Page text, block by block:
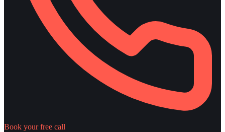
Book your free call